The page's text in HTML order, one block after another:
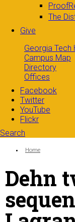
The
Give
Georgia Tech
Campus Map
Directory
Offices
Facebook
Twitter
YouTube
Flickr
Search
Search
You are here:
Home
Dehn